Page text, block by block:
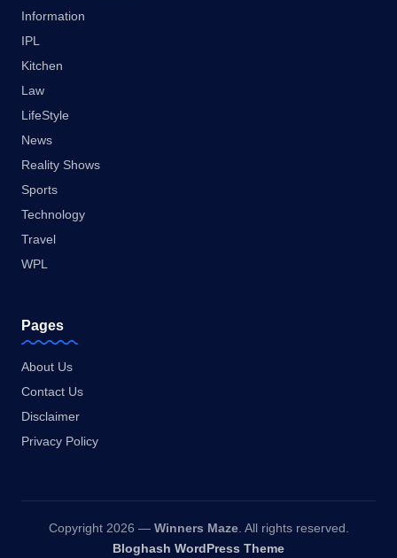
Information
IPL
Kitchen
Law
LifeStyle
News
Reality Shows
Sports
Technology
Travel
WPL
Pages
About Us
Contact Us
Disclaimer
Privacy Policy
Copyright 2026 — Winners Maze. All rights reserved.
Bloghash WordPress Theme